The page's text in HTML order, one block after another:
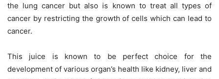
the lung cancer but also is known to treat all types of
cancer by restricting the growth of cells which can lead to
cancer.
This juice is known to be perfect choice for the
development of various organ’s health like kidney, liver and